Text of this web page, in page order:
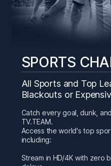
SPORTS
All Sports and Top
Blackouts or
Catch every goal, dunk,
TV.TEAM.
Access the world's top
including:
Stream in HD/4K with zero